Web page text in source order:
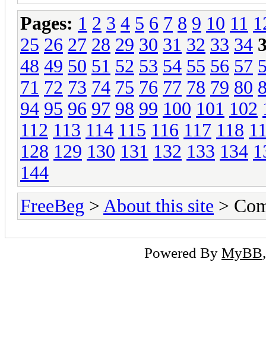
Pages: 1 2 3 4 5 6 7 8 9 10 11
25 26 27 28 29 30 31 32 33 34
48 49 50 51 52 53 54 55 56 57
71 72 73 74 75 76 77 78 79 80
94 95 96 97 98 99 100 101 102
112 113 114 115 116 117 118
128 129 130 131 132 133 134
144
FreeBeg > About this site >
Powered By MyBB